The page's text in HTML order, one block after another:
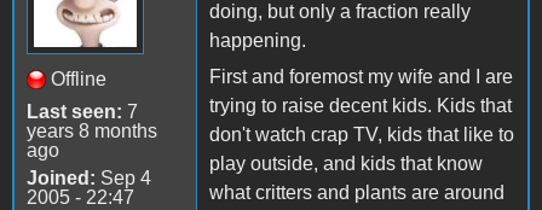
Offline
Last seen: 7
years 8 months
ago
Joined: Sep 4
2005 - 22:47
doing, but only a fraction really
happening.
First and foremost my wife and I are
trying to raise decent kids. Kids that
don't watch crap TV, kids that like to
play outside, and kids that know
what critters and plants are around